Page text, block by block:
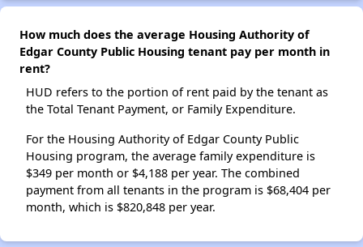
How much does the average Housing Authority of
Edgar County Public Housing tenant pay per month in
rent?
HUD refers to the portion of rent paid by the tenant as
the Total Tenant Payment, or Family Expenditure.
For the Housing Authority of Edgar County Public
Housing program, the average family expenditure is
$349 per month or $4,188 per year. The combined
payment from all tenants in the program is $68,404 per
month, which is $820,848 per year.